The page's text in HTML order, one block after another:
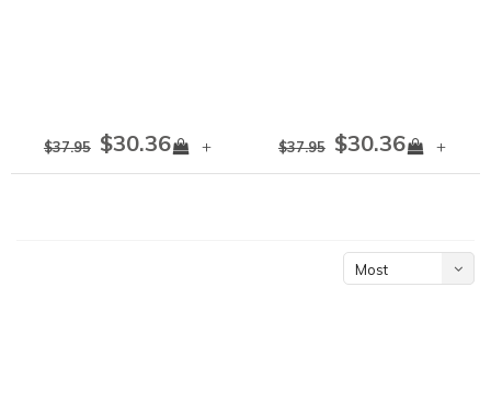
$37.95 $30.36 + $37.95 $30.36 +
Most